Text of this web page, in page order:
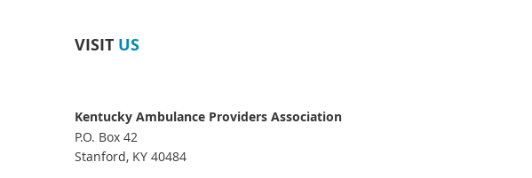
VISIT US
Kentucky Ambulance Providers Association
P.O. Box 42
Stanford, KY 40484